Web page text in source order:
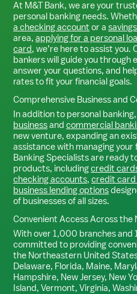
At M&T Bank, we are your
personal banking needs.
a checking account or a
area, applying for a personal
card, we’re here to assist
bankers will guide you through
answer your questions, and
rates to fit your financial goals.
Comprehensive Business and
In addition to personal
businessand commercial
new venture, expanding an
assistance with managing your
Banking Specialists are ready
products, includingcredit
checking accounts, credit card
business lending options
of businesses of all sizes.
Convenient Access Across
With over 1,000 branches and
committed to providing
the Northeastern United
Delaware, Florida, Maine,
Hampshire, New Jersey, New
Island, Vermont, Virginia,